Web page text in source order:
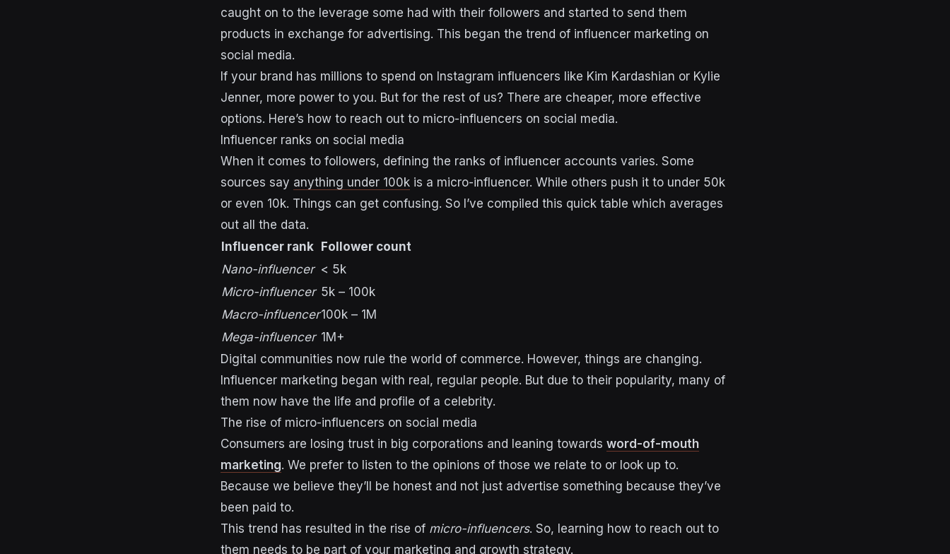
caught on to the leverage some had with their followers and started to send them
products in exchange for advertising. This began the trend of influencer marketing on
social media.
If your brand has millions to spend on Instagram influencers like Kim Kardashian or Kylie
Jenner, more power to you. But for the rest of us? There are cheaper, more effective
options. Here’s how to reach out to micro-influencers on social media.
Influencer ranks on social media
When it comes to followers, defining the ranks of influencer accounts varies. Some
sources say anything under 100k is a micro-influencer. While others push it to under 50k
or even 10k. Things can get confusing. So I’ve compiled this quick table which averages
out all the data.
Influencer rank
Follower count
Nano-influencer < 5k
Micro-influencer 5k – 100k
Macro-influencer100k – 1M
Mega-influencer 1M+
Digital communities now rule the world of commerce. However, things are changing.
Influencer marketing began with real, regular people. But due to their popularity, many of
them now have the life and profile of a celebrity.
The rise of micro-influencers on social media
Consumers are losing trust in big corporations and leaning towards word-of-mouth
marketing. We prefer to listen to the opinions of those we relate to or look up to.
Because we believe they’ll be honest and not just advertise something because they’ve
been paid to.
This trend has resulted in the rise of micro-influencers. So, learning how to reach out to
them needs to be part of your marketing and growth strategy.